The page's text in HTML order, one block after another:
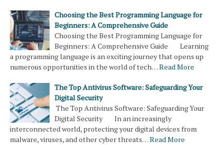
Choosing the Best Programming Language for
Beginners: A Comprehensive Guide
Choosing the Best Programming Language for
Beginners: A Comprehensive Guide Learning
a programming language is an exciting journey that opens up
numerous opportunities in the world of tech…Read More
The Top Antivirus Software: Safeguarding Your
Digital Security
The Top Antivirus Software: Safeguarding Your
Digital Security In an increasingly
interconnected world, protecting your digital devices from
malware, viruses, and other cyber threats…Read More